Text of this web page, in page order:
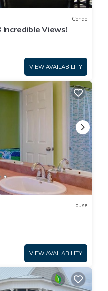
Condo
Incredible Views!
VIEW AVAILABILITY
House
VIEW AVAILABILITY